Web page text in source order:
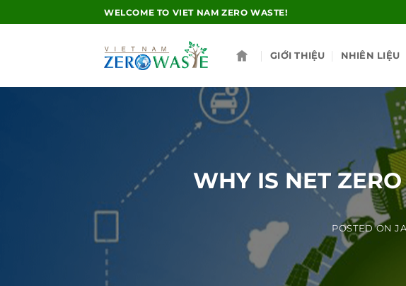
to
WELCOME TO VIET NAM ZERO WASTE!
GIỚI THIỆU NHIÊN LIỆU
WHY IS NET
POSTED ON